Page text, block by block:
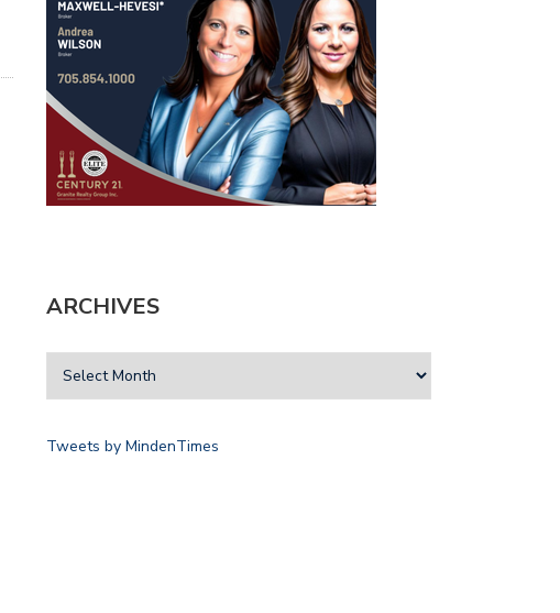
ARCHIVES
Tweets by MindenTimes